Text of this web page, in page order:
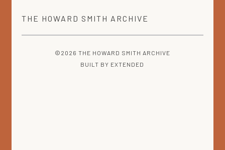
THE HOWARD SMITH ARCHIVE
©2026 THE HOWARD SMITH ARCHIVE
BUILT BY EXTENDED